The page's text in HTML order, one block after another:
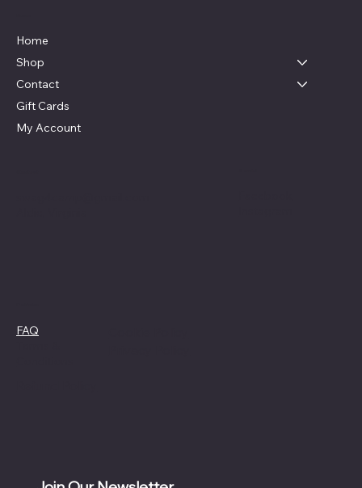
Home
Shop
Contact
Gift Cards
My Account
FAQ